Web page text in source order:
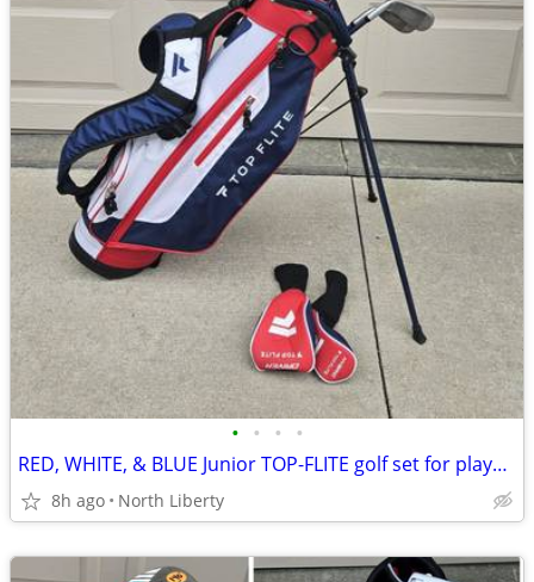
• • • •
RED, WHITE, & BLUE Junior TOP-FLITE golf set for player 53" to 58" tall
8h ago North Liberty